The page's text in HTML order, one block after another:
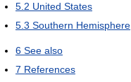
5.2 United States
5.3 Southern Hemisphere
6 See also
7 References